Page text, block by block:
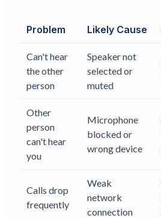
Problem Likely Cause
Can't hear
the other
person
Speaker not
selected or
muted
Other
person
can't hear
you
Microphone
blocked or
wrong device
Calls drop
frequently
Weak
network
connection